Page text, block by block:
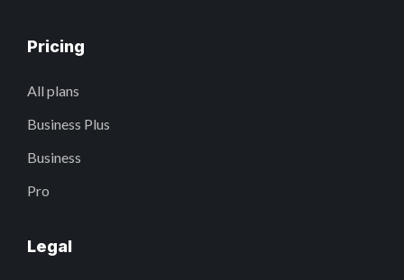
Pricing
All plans
Business Plus
Business
Pro
Legal